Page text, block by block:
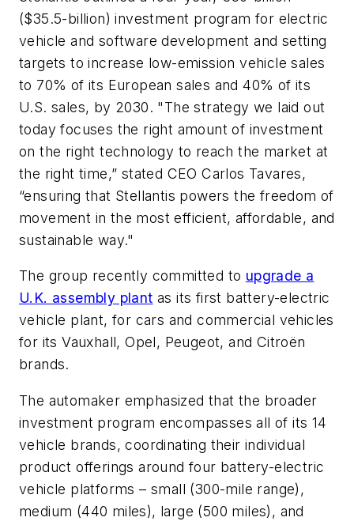
($35.5-billion) investment program for electric
vehicle and software development and setting
targets to increase low-emission vehicle sales
to 70% of its European sales and 40% of its
U.S. sales, by 2030. "The strategy we laid out
today focuses the right amount of investment
on the right technology to reach the market at
the right time,” stated CEO Carlos Tavares,
“ensuring that Stellantis powers the freedom of
movement in the most efficient, affordable, and
sustainable way."
The group recently committed to upgrade a
U.K. assembly plant as its first battery-electric
vehicle plant, for cars and commercial vehicles
for its Vauxhall, Opel, Peugeot, and Citroën
brands.
The automaker emphasized that the broader
investment program encompasses all of its 14
vehicle brands, coordinating their individual
product offerings around four battery-electric
vehicle platforms – small (300-mile range),
medium (440 miles), large (500 miles), and